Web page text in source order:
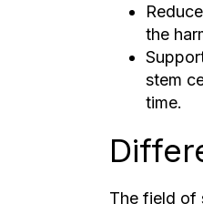
the
stem
time.
The field of